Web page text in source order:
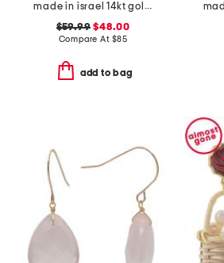
made in israel 14kt gold plated sterling silver cz drop earrings
$59.99 $48.00
Compare At $85
add to bag